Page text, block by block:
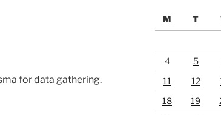
for data gathering.
M
T
4
5
11
12
18
19